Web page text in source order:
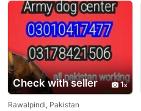
Check with seller 1
Rawalpindi, Pakistan